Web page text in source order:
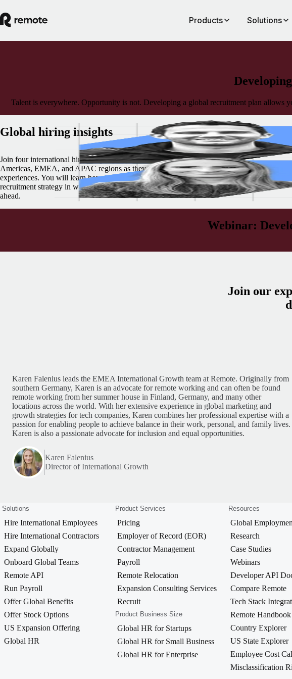
Products Solutions
Talent is everywhere. Opportunity is not. Developing a global recruitment plan allows
Global hiring insights
Join four international hiring experts from Remote representing the
Americas, EMEA, and APAC regions as they share their tips and
experiences. You will learn how to plan, execute, and adapt your global
recruitment strategy in what promises to be an exciting and challenging year
ahead.
Webinar:
Join our
Karen Falenius leads the EMEA International Growth team at Remote. Originally from
southern Germany, Karen is an advocate for remote working and can often be found
remote working from her summer house in Finland, Germany, and many other
locations across the world. With her extensive experience in global marketing and
growth strategies for tech companies, Karen combines her professional expertise with a
passion for enabling people to achieve balance in their work, personal, and family lives.
Karen is also a passionate advocate for inclusion and equal opportunities.
Karen Falenius
Director of International Growth
Solutions
Hire International Employees
Hire International Contractors
Expand Globally
Onboard Global Teams
Remote API
Run Payroll
Offer Global Benefits
Offer Stock Options
US Expansion Offering
Global HR
Product Services
Pricing
Employer of Record (EOR)
Contractor Management
Payroll
Remote Relocation
Expansion Consulting Services
Recruit
Product Business Size
Global HR for Startups
Global HR for Small Business
Global HR for Enterprise
Resources
Global
Research
Case Studies
Webinars
Developer API
Compare Remote
Tech Stack
Remote Handbook
Country Explorer
US State Explorer
Employee Cost
Misclassification